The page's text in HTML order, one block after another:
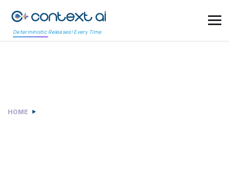
Deterministic Releases! Every Time
HOME